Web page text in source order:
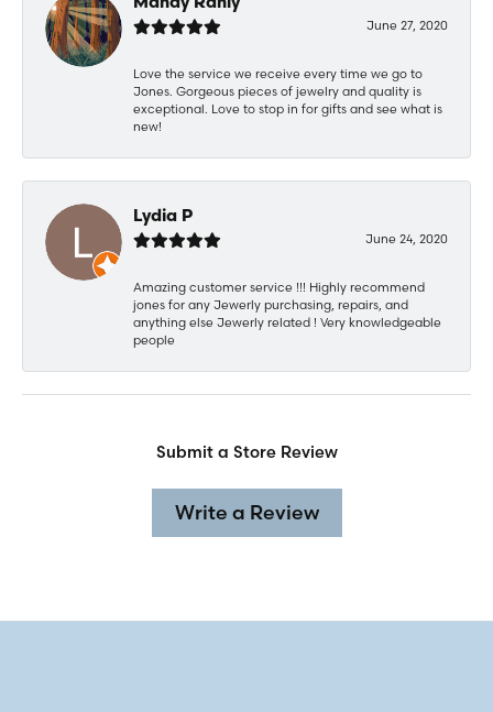
Mandy Ranly
June 27, 2020
Love the service we receive every time we go to
Jones. Gorgeous pieces of jewelry and quality is
exceptional. Love to stop in for gifts and see what is
new!
Lydia P
June 24, 2020
Amazing customer service !!! Highly recommend
jones for any Jewerly purchasing, repairs, and
anything else Jewerly related ! Very knowledgeable
people
Submit a Store Review
Write a Review